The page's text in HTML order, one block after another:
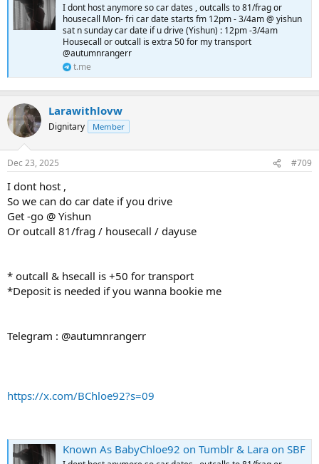
I dont host anymore so car dates , outcalls to 81/frag or
housecall Mon- fri car date starts fm 12pm - 3/4am @ yishun
sat n sunday car date if u drive (Yishun) : 12pm -3/4am
Housecall or outcall is extra 50 for my transport
@autumnrangerr
t.me
Larawithlovw
Dignitary Member
Dec 23, 2025 #709
I dont host ,
So we can do car date if you drive
Get -go @ Yishun
Or outcall 81/frag / housecall / dayuse
* outcall & hsecall is +50 for transport
*Deposit is needed if you wanna bookie me
Telegram : @autumnrangerr
https://x.com/BChloe92?s=09
Known As BabyChloe92 on Tumblr & Lara on SBF